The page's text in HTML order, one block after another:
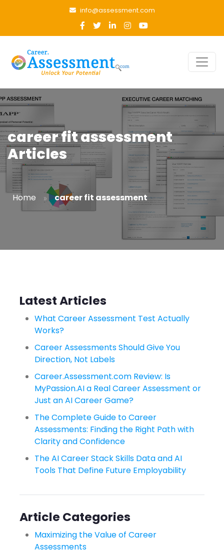
info@assessment.com
career fit assessment
Articles
Home » career fit assessment
Latest Articles
What Career Assessment Test Actually
Works?
Career Assessments Should Give You
Direction, Not Labels
Career.Assessment.com Review: Is
MyPassion.AI a Real Career Assessment or
Just an AI Career Game?
The Complete Guide to Career
Assessments: Finding the Right Path with
Clarity and Confidence
The AI Career Stack Skills Data and AI
Tools That Define Future Employability
Article Categories
Maximizing the Value of Career
Assessments